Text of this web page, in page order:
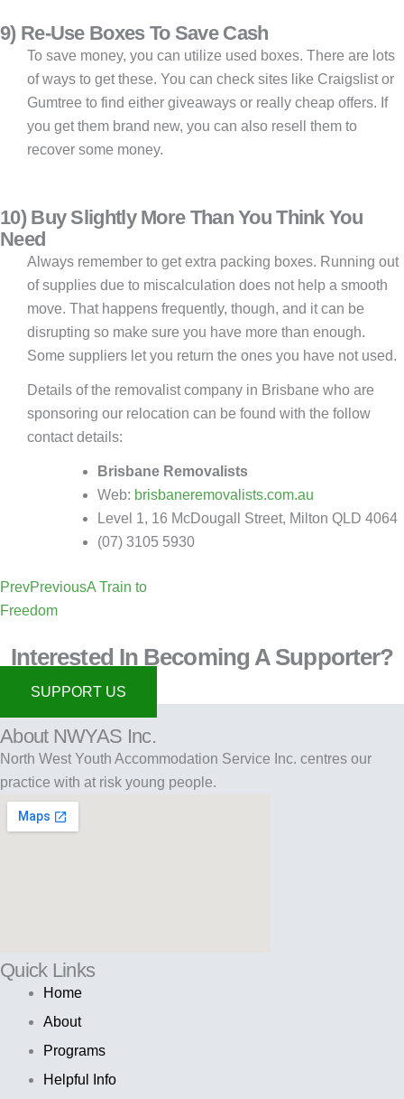
9) Re-Use Boxes To Save Cash
To save money, you can utilize used boxes. There are lots
of ways to get these. You can check sites like Craigslist or
Gumtree to find either giveaways or really cheap offers. If
you get them brand new, you can also resell them to
recover some money.
10) Buy Slightly More Than You Think You
Need
Always remember to get extra packing boxes. Running out
of supplies due to miscalculation does not help a smooth
move. That happens frequently, though, and it can be
disrupting so make sure you have more than enough.
Some suppliers let you return the ones you have not used.
Details of the removalist company in Brisbane who are
sponsoring our relocation can be found with the follow
contact details:
Brisbane Removalists
Web: brisbaneremovalists.com.au
Level 1, 16 McDougall Street, Milton QLD 4064
(07) 3105 5930
PrevPreviousA Train to
Freedom
Interested In Becoming A Supporter?
SUPPORT US
About NWYAS Inc.
North West Youth Accommodation Service Inc. centres our
practice with at risk young people.
Quick Links
Home
About
Programs
Helpful Info